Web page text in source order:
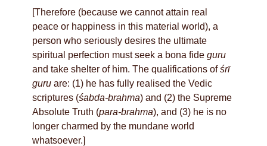
[Therefore (because we cannot attain real
peace or happiness in this material world), a
person who seriously desires the ultimate
spiritual perfection must seek a bona fide guru
and take shelter of him. The qualifications ofśrī
guru are: (1) he has fully realised the Vedic
scriptures (śabda-brahma) and (2) the Supreme
Absolute Truth (para-brahma), and (3) he is no
longer charmed by the mundane world
whatsoever.]